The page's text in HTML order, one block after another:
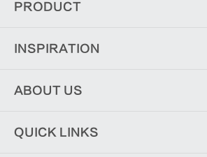
PRODUCT
INSPIRATION
ABOUT US
QUICK LINKS